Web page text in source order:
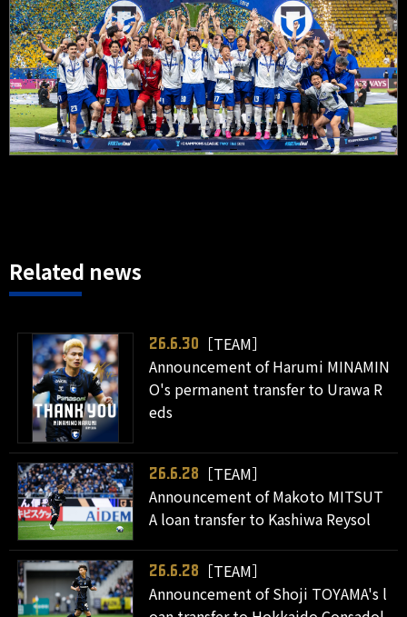
Related news
26.6.30
［TEAM］
Announcement of Harumi MINAMIN
O's permanent transfer to Urawa R
eds
26.6.28
［TEAM］
Announcement of Makoto MITSUT
A loan transfer to Kashiwa Reysol
26.6.28
［TEAM］
Announcement of Shoji TOYAMA's l